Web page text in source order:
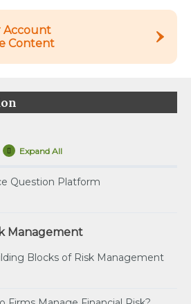
Account
Content
Expand All
Lessons
Question Platform
Use the Interactive Practice
Management
Blocks of Risk Management